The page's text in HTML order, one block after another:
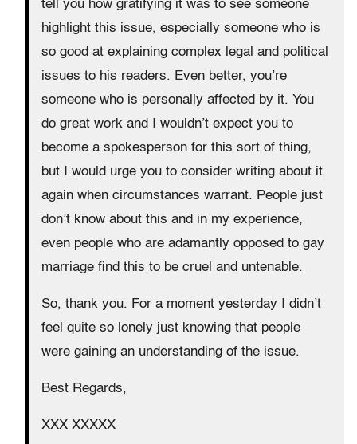
tell you how gratifying it was to see someone
highlight this issue, especially someone who is
so good at explaining complex legal and political
issues to his readers. Even better, you’re
someone who is personally affected by it. You
do great work and I wouldn’t expect you to
become a spokesperson for this sort of thing,
but I would urge you to consider writing about it
again when circumstances warrant. People just
don’t know about this and in my experience,
even people who are adamantly opposed to gay
marriage find this to be cruel and untenable.
So, thank you. For a moment yesterday I didn’t
feel quite so lonely just knowing that people
were gaining an understanding of the issue.
Best Regards,
XXX XXXXX